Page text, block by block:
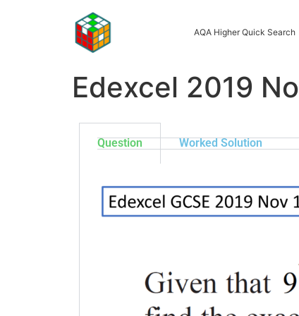
AQA Higher Quick Search
Edexcel 2019
Question Worked Solution